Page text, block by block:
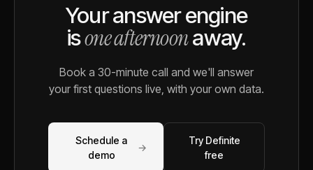
Your answer engine
isone afternoonaway.
Book a 30-minute call and we'll answer
your first questions live, with your own data.
Schedule a
demo
→
Try Definite
free